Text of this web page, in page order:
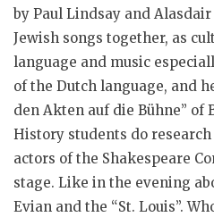
by Paul Lindsay and
Jewish songs together, as
language and music
of the Dutch language, and
den Akten auf die Bühne” of
History students do
actors of the Shakespeare
stage. Like in the evening
Evian and the “St. Louis”.